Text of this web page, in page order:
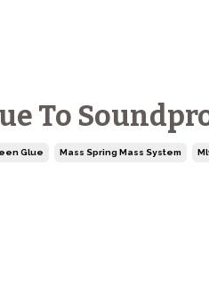
To
Glue Mass Spring Mass System